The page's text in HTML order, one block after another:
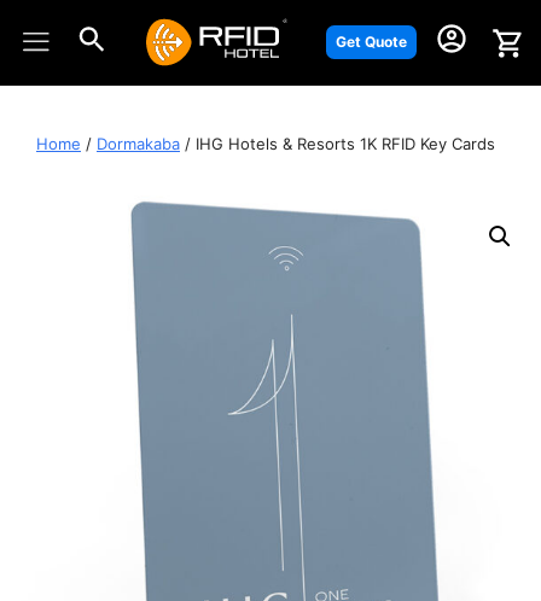
Get Quote
Home / Dormakaba / IHG Hotels & Resorts 1K RFID Key Cards